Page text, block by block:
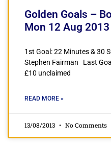
Golden Goals –
Mon 12 Aug 2013
1st Goal: 22 Minutes & 30
Stephen Fairman Last
£10 unclaimed
READ MORE »
13/08/2013 No Comments